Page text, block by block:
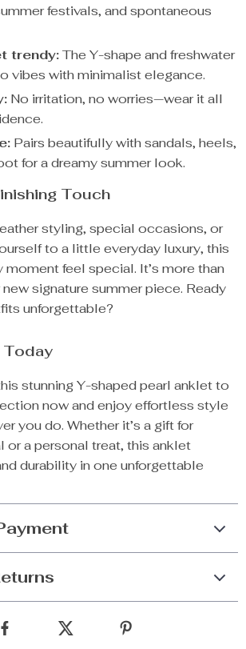
festivals, and spontaneous
trendy:The Y-shape and freshwater
vibes with minimalist elegance.
No irritation, no worries—wear it all
Pairs beautifully with sandals, heels,
for a dreamy summer look.
Touch
styling, special occasions, or
to a little everyday luxury, this
moment feel special. It’s more than
signature summer piece. Ready
unforgettable?
Today
stunning Y-shaped pearl anklet to
now and enjoy effortless style
you do. Whether it’s a gift for
or a personal treat, this anklet
durability in one unforgettable